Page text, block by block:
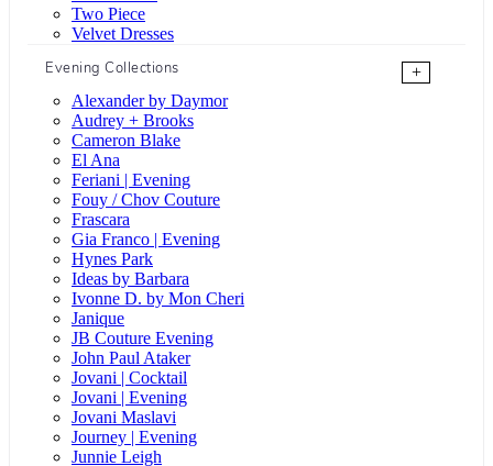
Two Piece
Velvet Dresses
Evening Collections
+
Alexander by Daymor
Audrey + Brooks
Cameron Blake
El Ana
Feriani | Evening
Fouy / Chov Couture
Frascara
Gia Franco | Evening
Hynes Park
Ideas by Barbara
Ivonne D. by Mon Cheri
Janique
JB Couture Evening
John Paul Ataker
Jovani | Cocktail
Jovani | Evening
Jovani Maslavi
Journey | Evening
Junnie Leigh